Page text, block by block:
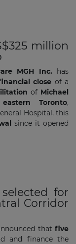
million
MGH Inc. has
close of a
of Michael
eastern Toronto,
Hospital, this
since it opened
for
Corridor
thatfive
and finance the